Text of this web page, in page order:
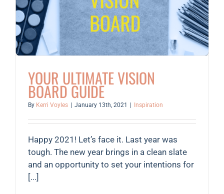
Now
YOUR ULTIMATE VISION
BOARD GUIDE
By Kerri Voyles January 13th, 2021 Inspiration
Happy 2021! Let’s face it. Last year was
tough. The new year brings in a clean slate
and an opportunity to set your intentions for
[...]